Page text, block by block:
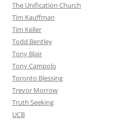
The Unification Church
Tim Kauffman
Tim Keller
Todd Bentley
Tony Blair
Tony Campolo
Toronto Blessing
Trevor Morrow
Truth Seeking
UCB